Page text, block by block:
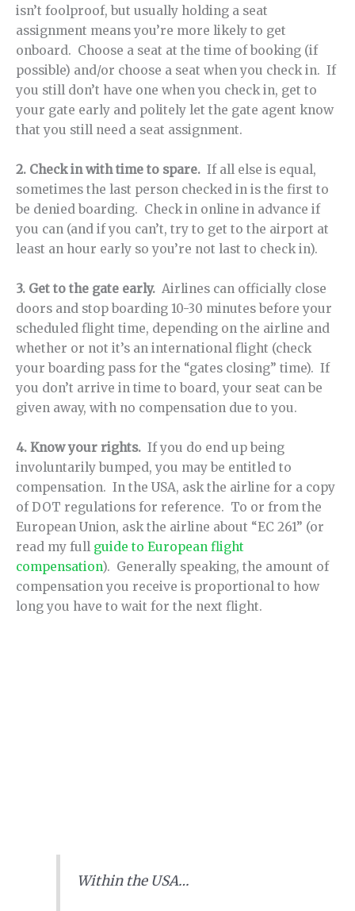
isn’t foolproof, but usually holding a seat
assignment means you’re more likely to get
onboard. Choose a seat at the time of booking (if
possible) and/or choose a seat when you check in. If
you still don’t have one when you check in, get to
your gate early and politely let the gate agent know
that you still need a seat assignment.
2. Check in with time to spare. If all else is equal,
sometimes the last person checked in is the first to
be denied boarding. Check in online in advance if
you can (and if you can’t, try to get to the airport at
least an hour early so you’re not last to check in).
3. Get to the gate early. Airlines can officially close
doors and stop boarding 10-30 minutes before your
scheduled flight time, depending on the airline and
whether or not it’s an international flight (check
your boarding pass for the “gates closing” time). If
you don’t arrive in time to board, your seat can be
given away, with no compensation due to you.
4. Know your rights. If you do end up being
involuntarily bumped, you may be entitled to
compensation. In the USA, ask the airline for a copy
of DOT regulations for reference. To or from the
European Union, ask the airline about “EC 261” (or
read my full guide to European flight
compensation). Generally speaking, the amount of
compensation you receive is proportional to how
long you have to wait for the next flight.
Within the USA…